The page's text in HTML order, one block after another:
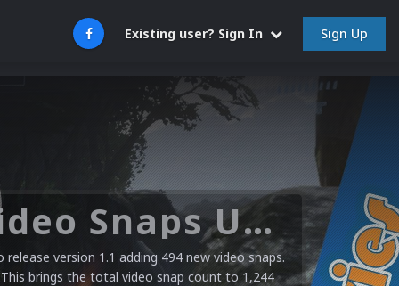
Existing user? Sign In Sign Up
Microsoft XBOX 360 Video Snaps Updated (494 New Videos)
version 1.1 adding 494 new video snaps.
brings the total video snap count to 1,244